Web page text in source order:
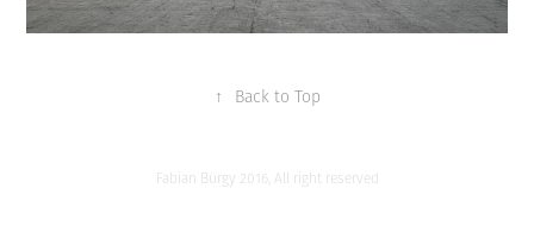
↑ Back to Top
Fabian Bürgy 2016, All right reserved